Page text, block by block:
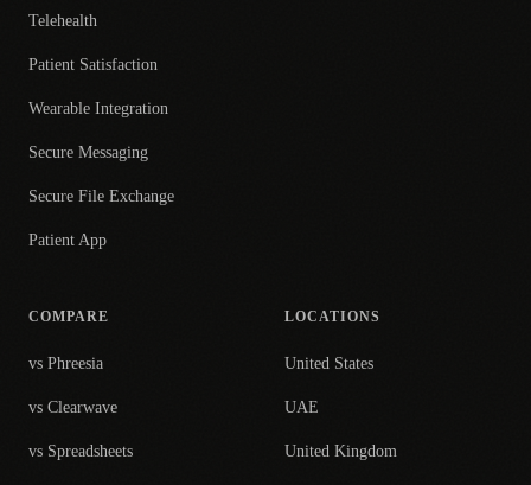
Telehealth
Patient Satisfaction
Wearable Integration
Secure Messaging
Secure File Exchange
Patient App
COMPARE
vs Phreesia
vs Clearwave
vs Spreadsheets
LOCATIONS
United States
UAE
United Kingdom